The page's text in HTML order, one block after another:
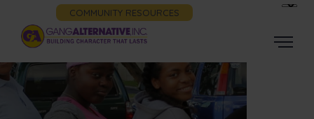
COMMUNITY RESOURCES